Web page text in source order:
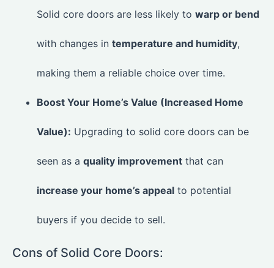
Solid core doors are less likely to warp or bend
with changes in temperature and humidity,
making them a reliable choice over time.
Boost Your Home’s Value (Increased Home
Value): Upgrading to solid core doors can be
seen as a quality improvement that can
increase your home’s appeal to potential
buyers if you decide to sell.
Cons of Solid Core Doors: